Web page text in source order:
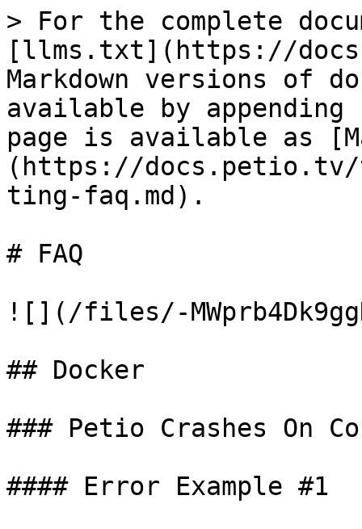
> For the complete
[llms.txt](https://
Markdown versions of
available by
page is available as
(https://docs.petio.tv/
ting-faq.md).
# FAQ
![](/files/-
## Docker
### Petio Crashes On
#### Error Example #1